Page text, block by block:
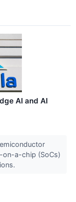
AI and AI
on-a-chip (SoCs)